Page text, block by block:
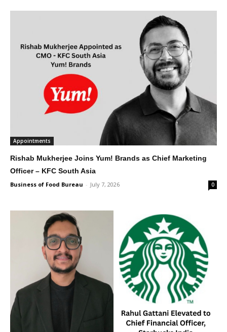
Appointments
Rishab Mukherjee Joins Yum! Brands as Chief Marketing
Officer – KFC South Asia
Business of Food Bureau - July 7, 2026 0